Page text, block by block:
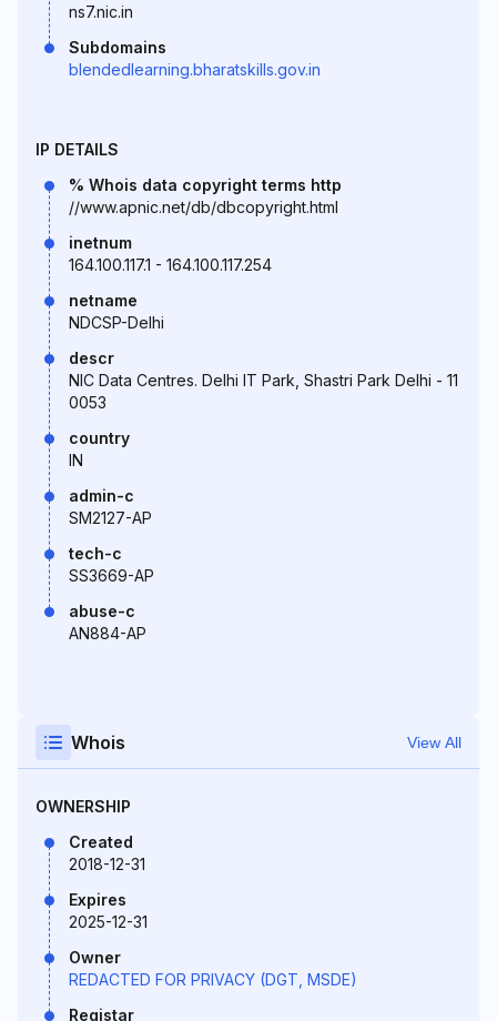
ns7.nic.in
Subdomains
blendedlearning.bharatskills.gov.in
IP DETAILS
% Whois data copyright terms http
//www.apnic.net/db/dbcopyright.html
inetnum
164.100.117.1 - 164.100.117.254
netname
NDCSP-Delhi
descr
NIC Data Centres. Delhi IT Park, Shastri Park Delhi - 11
0053
country
IN
admin-c
SM2127-AP
tech-c
SS3669-AP
abuse-c
AN884-AP
Whois View All
OWNERSHIP
Created
2018-12-31
Expires
2025-12-31
Owner
REDACTED FOR PRIVACY (DGT, MSDE)
Registar